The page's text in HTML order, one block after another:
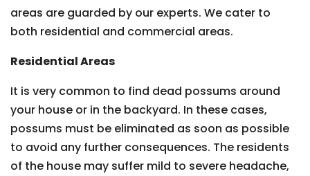
areas are guarded by our experts. We cater to
both residential and commercial areas.
Residential Areas
It is very common to find dead possums around
your house or in the backyard. In these cases,
possums must be eliminated as soon as possible
to avoid any further consequences. The residents
of the house may suffer mild to severe headache,